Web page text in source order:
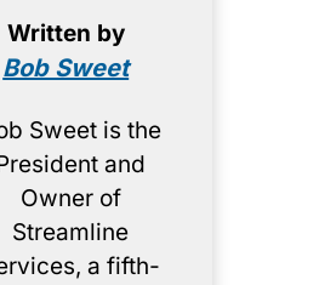
Written by
Bob Sweet
Sweet is the
and
Owner of
Streamline
a fifth-